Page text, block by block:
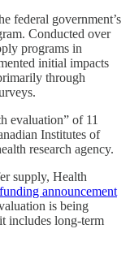
federal government’s
Conducted over
programs in
initial impacts
through
evaluation” of 11
Institutes of
research agency.
supply, Health
funding announcement
is being
includes long-term